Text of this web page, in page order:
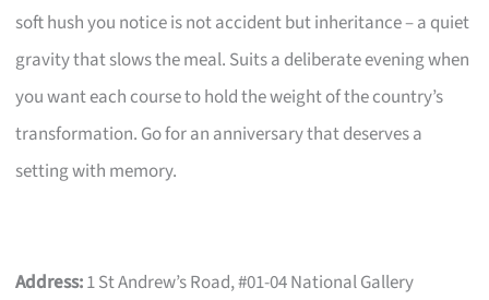
soft hush you notice is not accident but inheritance – a quiet
gravity that slows the meal. Suits a deliberate evening when
you want each course to hold the weight of the country’s
transformation. Go for an anniversary that deserves a
setting with memory.
Address:1 St Andrew’s Road, #01-04 National Gallery